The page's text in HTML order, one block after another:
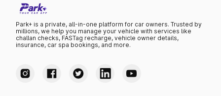
Park+ is a private, all-in-one platform for car owners. Trusted by
millions, we help you manage your vehicle with services like
challan checks, FASTag recharge, vehicle owner details,
insurance, car spa bookings, and more.